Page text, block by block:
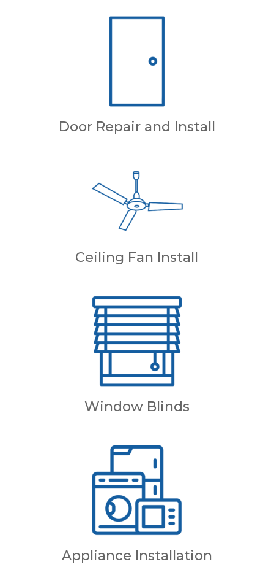
Door Repair and Install
Ceiling Fan Install
Window Blinds
Appliance Installation